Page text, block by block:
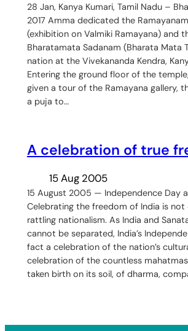
28 Jan, Kanya Kumari, Tamil Nadu –
2017 Amma dedicated the
(exhibition on Valmiki Ramayana) and
Bharatamata Sadanam (Bharata Mata
nation at the Vivekananda Kendra,
Entering the ground floor of the
given a tour of the Ramayana gallery,
a puja to…
A celebration of true
15 Aug 2005
15 August 2005 — Independence Day
Celebrating the freedom of India is
rattling nationalism. As India and
cannot be separated, India’s
fact a celebration of the nation’s
celebration of the countless
taken birth on its soil, of dharma,